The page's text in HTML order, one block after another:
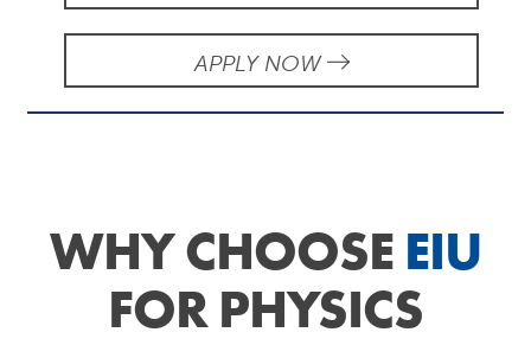
APPLY NOW
WHY CHOOSE EIU
FOR PHYSICS